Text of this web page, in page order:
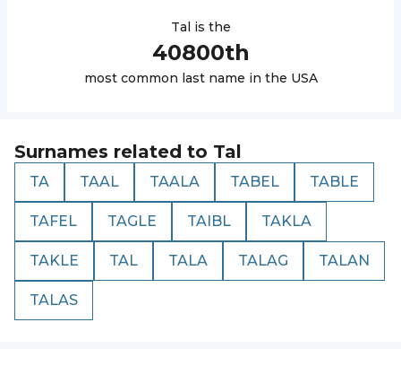
Tal is the
40800th
most common last name in the USA
Surnames related to Tal
TA TAAL TAALA TABEL TABLE
TAFEL TAGLE TAIBL TAKLA
TAKLE TAL TALA TALAG TALAN
TALAS